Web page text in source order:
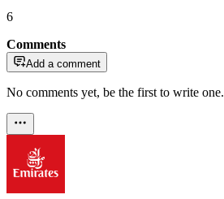
6
Comments
Add a comment
No comments yet, be the first to write one.